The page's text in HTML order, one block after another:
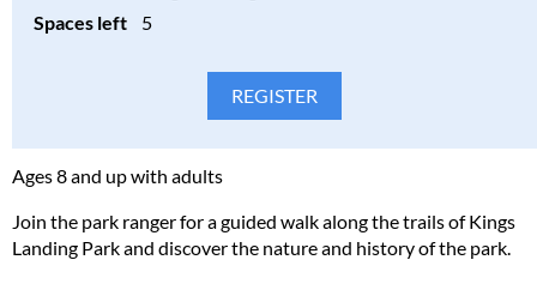
Please consider the safety, health, and well-being of all
are ill. Full refunds will be given for cancellations due to health
Please read our full policy statement and waiver.
Spaces left
5
Ages 8 and up with adults
Join the park ranger for a guided walk along the trails of Kings
Landing Park and discover the nature and history of the park.